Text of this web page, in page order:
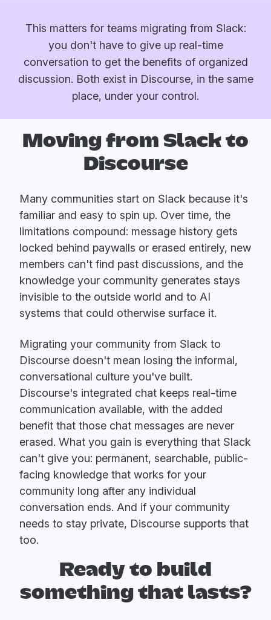
This matters for teams migrating from Slack:
you don't have to give up real-time
conversation to get the benefits of organized
discussion. Both exist in Discourse, in the same
place, under your control.
Moving from Slack to
Discourse
Many communities start on Slack because it's
familiar and easy to spin up. Over time, the
limitations compound: message history gets
locked behind paywalls or erased entirely, new
members can't find past discussions, and the
knowledge your community generates stays
invisible to the outside world and to AI
systems that could otherwise surface it.
Migrating your community from Slack to
Discourse doesn't mean losing the informal,
conversational culture you've built.
Discourse's integrated chat keeps real-time
communication available, with the added
benefit that those chat messages are never
erased. What you gain is everything that Slack
can't give you: permanent, searchable, public-
facing knowledge that works for your
community long after any individual
conversation ends. And if your community
needs to stay private, Discourse supports that
too.
Ready to build
something that lasts?